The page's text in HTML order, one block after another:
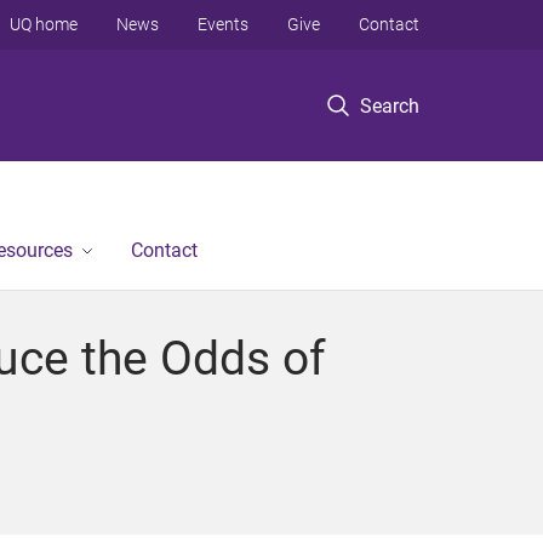
Search
UQ home News Events Give Contact
Contact
the Odds of